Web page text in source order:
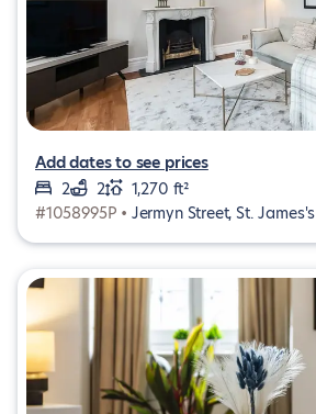
Add dates to see prices
2
2
1,270 ft²
#1058995P • Jermyn Street, St. James's